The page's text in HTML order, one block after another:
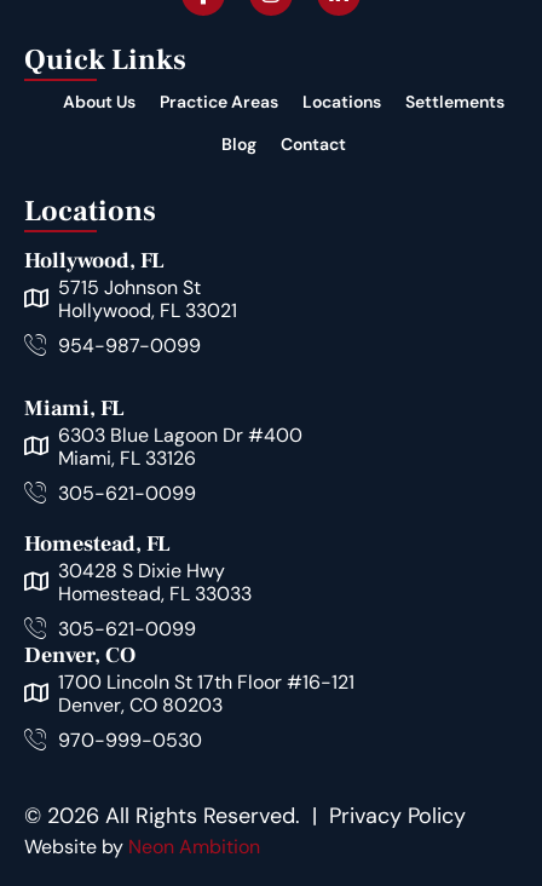
Quick Links
About Us Practice Areas Locations
Settlements
Blog
Contact
Locations
Hollywood, FL
5715 Johnson St
Hollywood, FL 33021
954-987-0099
Miami, FL
6303 Blue Lagoon Dr #400
Miami, FL 33126
305-621-0099
Homestead, FL
30428 S Dixie Hwy
Homestead, FL 33033
305-621-0099
Denver, CO
1700 Lincoln St 17th Floor #16-121
Denver, CO 80203
970-999-0530
© 2026 All Rights Reserved. | Privacy Policy
Website by Neon Ambition